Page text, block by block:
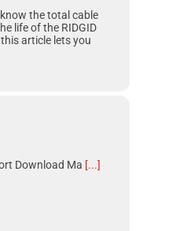
the total cable
life of the RIDGID
article lets you
Download Ma [...]